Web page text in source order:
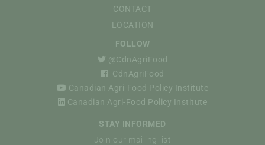
CONTACT
LOCATION
FOLLOW
@CdnAgriFood
CdnAgriFood
Canadian Agri-Food Policy Institute
Canadian Agri-Food Policy Institute
STAY INFORMED
Join our mailing list